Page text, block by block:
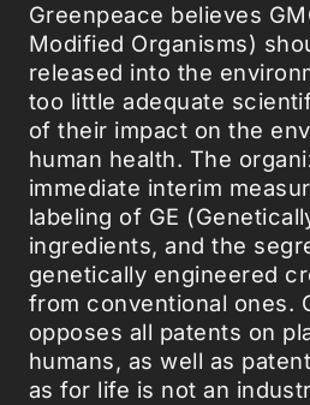
Greenpeace believes
Modified Organisms)
released into the
too little adequate
of their impact on the
human health. The
immediate interim
labeling of GE
ingredients, and the
genetically engineered
from conventional ones.
opposes all patents on
humans, as well as
as for life is not an